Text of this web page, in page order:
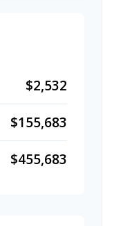
$2,532
$155,683
$455,683